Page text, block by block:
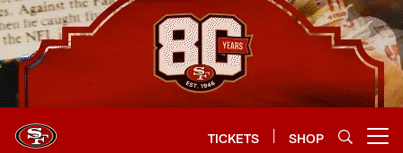
Skip
to
main
content
TICKETS SHOP